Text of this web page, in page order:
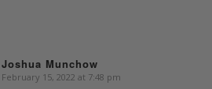
Joshua Munchow
says:
February 15, 2022 at 7:48 pm